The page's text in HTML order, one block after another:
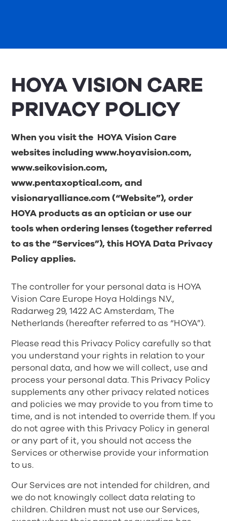
HOYA VISION CARE
PRIVACY POLICY
When you visit the HOYA Vision Care
websites includingwww.hoyavision.com,
www.seikovision.com,
www.pentaxoptical.com, and
visionaryalliance.com(“Website”), order
HOYA products as an optician or use our
tools when ordering lenses (together referred
to as the “Services”), this HOYA Data Privacy
Policy applies.
The controller for your personal data is HOYA
Vision Care Europe Hoya Holdings N.V.,
Radarweg 29, 1422 AC Amsterdam, The
Netherlands (hereafter referred to as “HOYA”).
Please read this Privacy Policy carefully so that
you understand your rights in relation to your
personal data, and how we will collect, use and
process your personal data. This Privacy Policy
supplements any other privacy related notices
and policies we may provide to you from time to
time, and is not intended to override them. If you
do not agree with this Privacy Policy in general
or any part of it, you should not access the
Services or otherwise provide your information
to us.
Our Services are not intended for children, and
we do not knowingly collect data relating to
children. Children must not use our Services,